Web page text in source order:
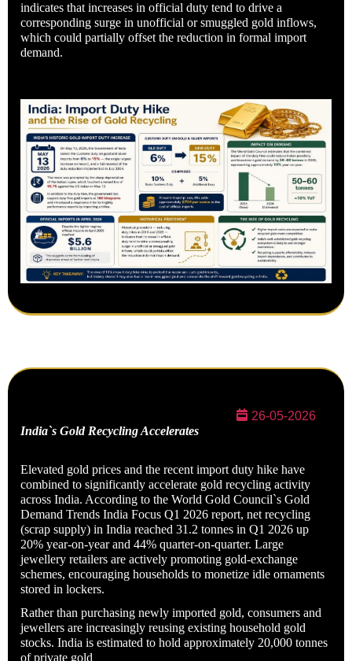
indicates that increases in official duty tend to drive a
corresponding surge in unofficial or smuggled gold inflows,
which could partially offset the reduction in formal import
demand.
26-05-2026
India`s Gold Recycling Accelerates
Elevated gold prices and the recent import duty hike have
combined to significantly accelerate gold recycling activity
across India. According to the World Gold Council`s Gold
Demand Trends India Focus Q1 2026 report, net recycling
(scrap supply) in India reached 31.2 tonnes in Q1 2026 up
20% year-on-year and 44% quarter-on-quarter. Large
jewellery retailers are actively promoting gold-exchange
schemes, encouraging households to monetize idle ornaments
stored in lockers.
Rather than purchasing newly imported gold, consumers and
jewellers are increasingly reusing existing household gold
stocks. India is estimated to hold approximately 20,000 tonnes
of private gold